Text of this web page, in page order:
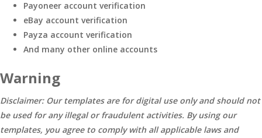
Payoneer account verification
eBay account verification
Payza account verification
And many other online accounts
Warning
Disclaimer: Our templates are for digital use only and should not
be used for any illegal or fraudulent activities. By using our
templates, you agree to comply with all applicable laws and